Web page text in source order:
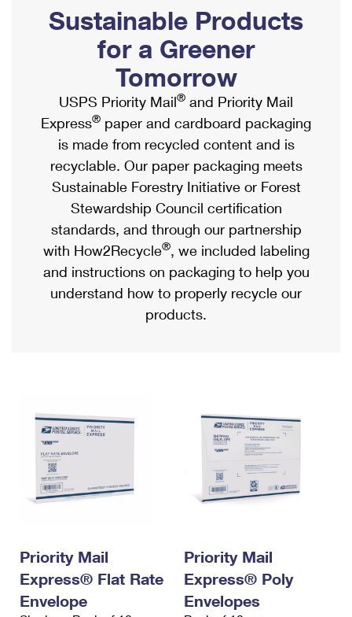
Ship to USPS Smart Locker
Label Broker
Custom Mail, Cards, & Envelopes
Postage Prices
Mail & Shipping Services
Priority Mail Express
Priority Mail
USPS Ground Advantage
First-Class Mail
Military & Diplomatic Mail
Requesting a Refund
Mailbox Guidelines
Mail for the Deceased
Political Mail
Promotions & Incentives
Informed Delivery Marketing
USPS Connect
eCommerce
Local
Postage Options
Verifying Postage
Returns Services
USPS & Web Tools APIs
Prices
Shipping Internationally Online
International Insurance & Extra Services
Completing Customs Forms
Military & Diplomatic Mail
Passports
Comparing International Shipping
Services
Priority Mail Express International
Priority Mail International
Requesting an International Refund
Sustainable Products
for a Greener
Tomorrow
USPS Priority Mail® and Priority Mail
Express® paper and cardboard packaging
is made from recycled content and is
recyclable. Our paper packaging meets
Sustainable Forestry Initiative or Forest
Stewardship Council certification
standards, and through our partnership
with How2Recycle®, we included labeling
and instructions on packaging to help you
understand how to properly recycle our
products.
Priority Mail
Express® Flat Rate
Envelope
Priority Mail
Express® Poly
Envelopes